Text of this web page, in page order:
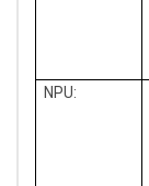
NPU: